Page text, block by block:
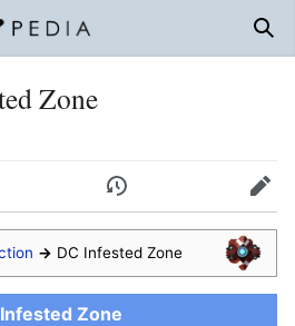
Zone
History Edit
→ DC Infested Zone
Zone